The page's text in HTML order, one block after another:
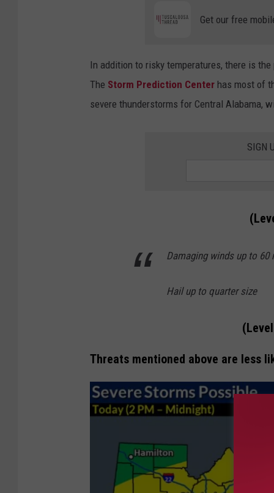
Get our free
In addition to risky temperatures, there is
The Storm Prediction Center has most of
severe thunderstorms for Central Alabama,
SIGN
Damaging winds up to 60
Hail up to quarter size
Threats mentioned above are less